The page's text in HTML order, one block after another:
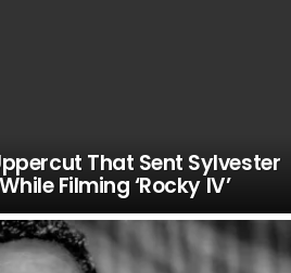
That Sent Sylvester
Filming ‘Rocky IV’